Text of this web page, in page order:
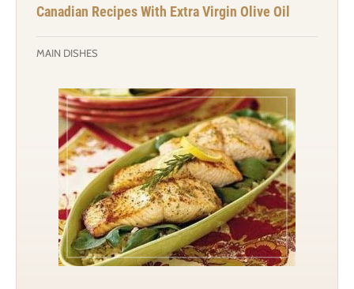
Canadian Recipes With Extra Virgin Olive Oil
MAIN DISHES